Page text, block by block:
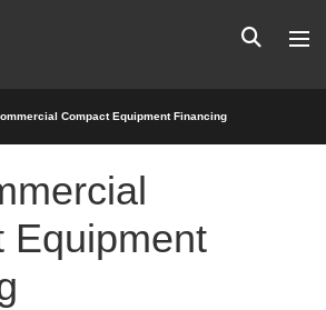
Compact Equipment Financing
Equipment